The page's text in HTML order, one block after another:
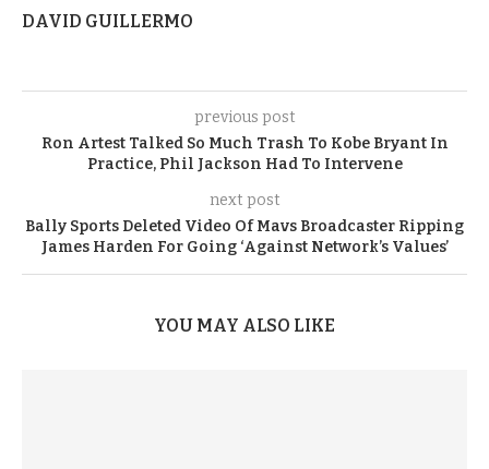
DAVID GUILLERMO
previous post
Ron Artest Talked So Much Trash To Kobe Bryant In
Practice, Phil Jackson Had To Intervene
next post
Bally Sports Deleted Video Of Mavs Broadcaster Ripping
James Harden For Going ‘Against Network’s Values’
YOU MAY ALSO LIKE